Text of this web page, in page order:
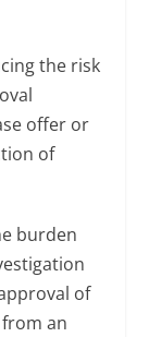
the risk
offer or
of
burden
of
an